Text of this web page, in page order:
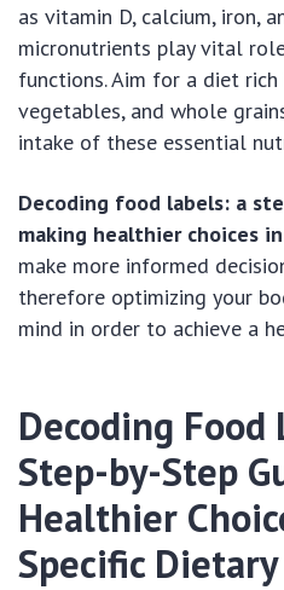
as vitamin D, calcium, iron,
micronutrients play vital
functions. Aim for a diet
vegetables, and whole
intake of these essential
Decoding food labels: a
making healthier choices
make more informed
therefore optimizing your
mind in order to achieve a
Decoding Food
Step-by-Step
Healthier
Specific